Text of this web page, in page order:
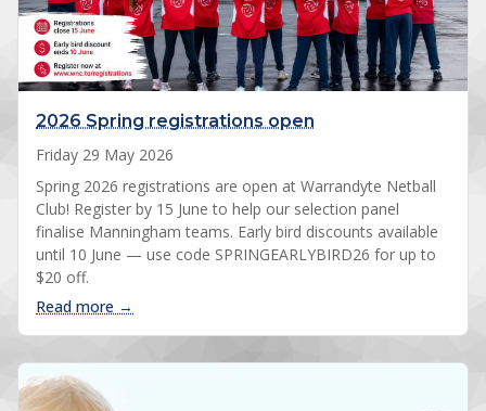
2026 Spring registrations open
Friday 29 May 2026
Spring 2026 registrations are open at Warrandyte Netball
Club! Register by 15 June to help our selection panel
finalise Manningham teams. Early bird discounts available
until 10 June — use code SPRINGEARLYBIRD26 for up to
$20 off.
Read more →